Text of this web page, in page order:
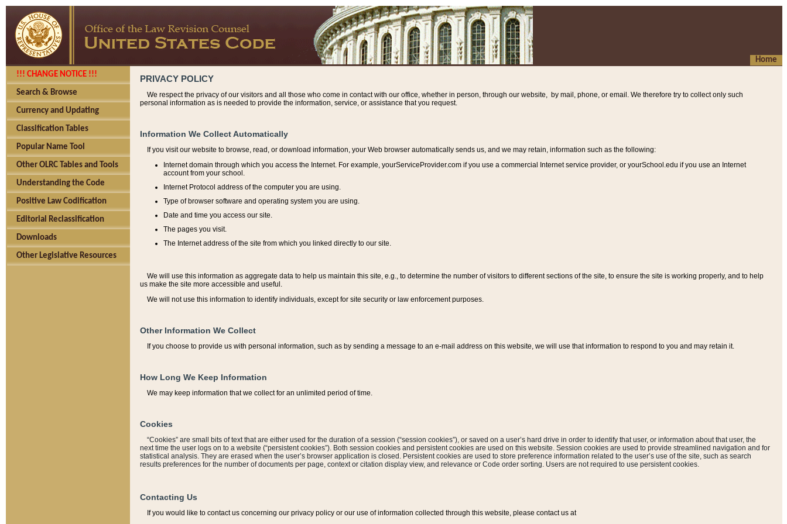
Home
!!! CHANGE NOTICE !!!
Search & Browse
Currency and Updating
Classification Tables
Popular Name Tool
Other OLRC Tables and Tools
Understanding the Code
Positive Law Codification
Editorial Reclassification
Downloads
Other Legislative Resources
PRIVACY POLICY
We respect the privacy of our visitors and all those who come in contact with our office, whether in person, through our website, by mail, phone, or email. We therefore try to collect only such
personal information as is needed to provide the information, service, or assistance that you request.
Information We Collect Automatically
If you visit our website to browse, read, or download information, your Web browser automatically sends us, and we may retain, information such as the following:
Internet domain through which you access the Internet. For example, yourServiceProvider.com if you use a commercial Internet service provider, or yourSchool.edu if you use an Internet
account from your school.
Internet Protocol address of the computer you are using.
Type of browser software and operating system you are using.
Date and time you access our site.
The pages you visit.
The Internet address of the site from which you linked directly to our site.
We will use this information as aggregate data to help us maintain this site, e.g., to determine the number of visitors to different sections of the site, to ensure the site is working properly, and to help
us make the site more accessible and useful.
We will not use this information to identify individuals, except for site security or law enforcement purposes.
Other Information We Collect
If you choose to provide us with personal information, such as by sending a message to an e-mail address on this website, we will use that information to respond to you and may retain it.
How Long We Keep Information
We may keep information that we collect for an unlimited period of time.
Cookies
“Cookies” are small bits of text that are either used for the duration of a session (“session cookies”), or saved on a user’s hard drive in order to identify that user, or information about that user, the
next time the user logs on to a website (“persistent cookies”). Both session cookies and persistent cookies are used on this website. Session cookies are used to provide streamlined navigation and for
statistical analysis. They are erased when the user’s browser application is closed. Persistent cookies are used to store preference information related to the user’s use of the site, such as search
results preferences for the number of documents per page, context or citation display view, and relevance or Code order sorting. Users are not required to use persistent cookies.
Contacting Us
If you would like to contact us concerning our privacy policy or our use of information collected through this website, please contact us at